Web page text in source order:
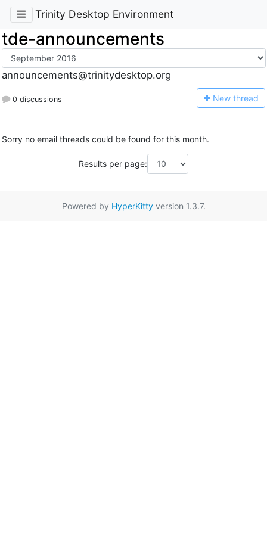
Trinity Desktop Environment
tde-announcements
announcements@trinitydesktop.org
0 discussions New thread
Sorry no email threads could be found for this month.
Results per page:
Powered by HyperKittyversion 1.3.7.